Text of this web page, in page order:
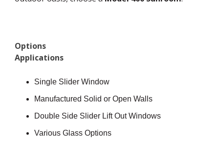
Options
Applications
Single Slider Window
Manufactured Solid or Open Walls
Double Side Slider Lift Out Windows
Various Glass Options